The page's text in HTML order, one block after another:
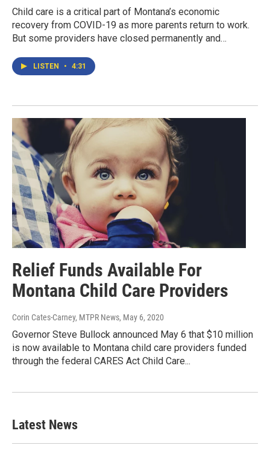
Child care is a critical part of Montana’s economic
recovery from COVID-19 as more parents return to work.
But some providers have closed permanently and…
LISTEN • 4:31
Relief Funds Available For
Montana Child Care Providers
Corin Cates-Carney, MTPR News, May 6, 2020
Governor Steve Bullock announced May 6 that $10 million
is now available to Montana child care providers funded
through the federal CARES Act Child Care...
Latest News